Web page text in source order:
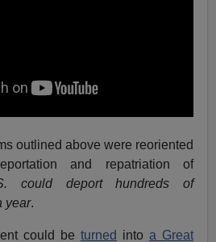
outlined above were reoriented
and repatriation of
could deport hundreds of
year.
could be turned into a Great